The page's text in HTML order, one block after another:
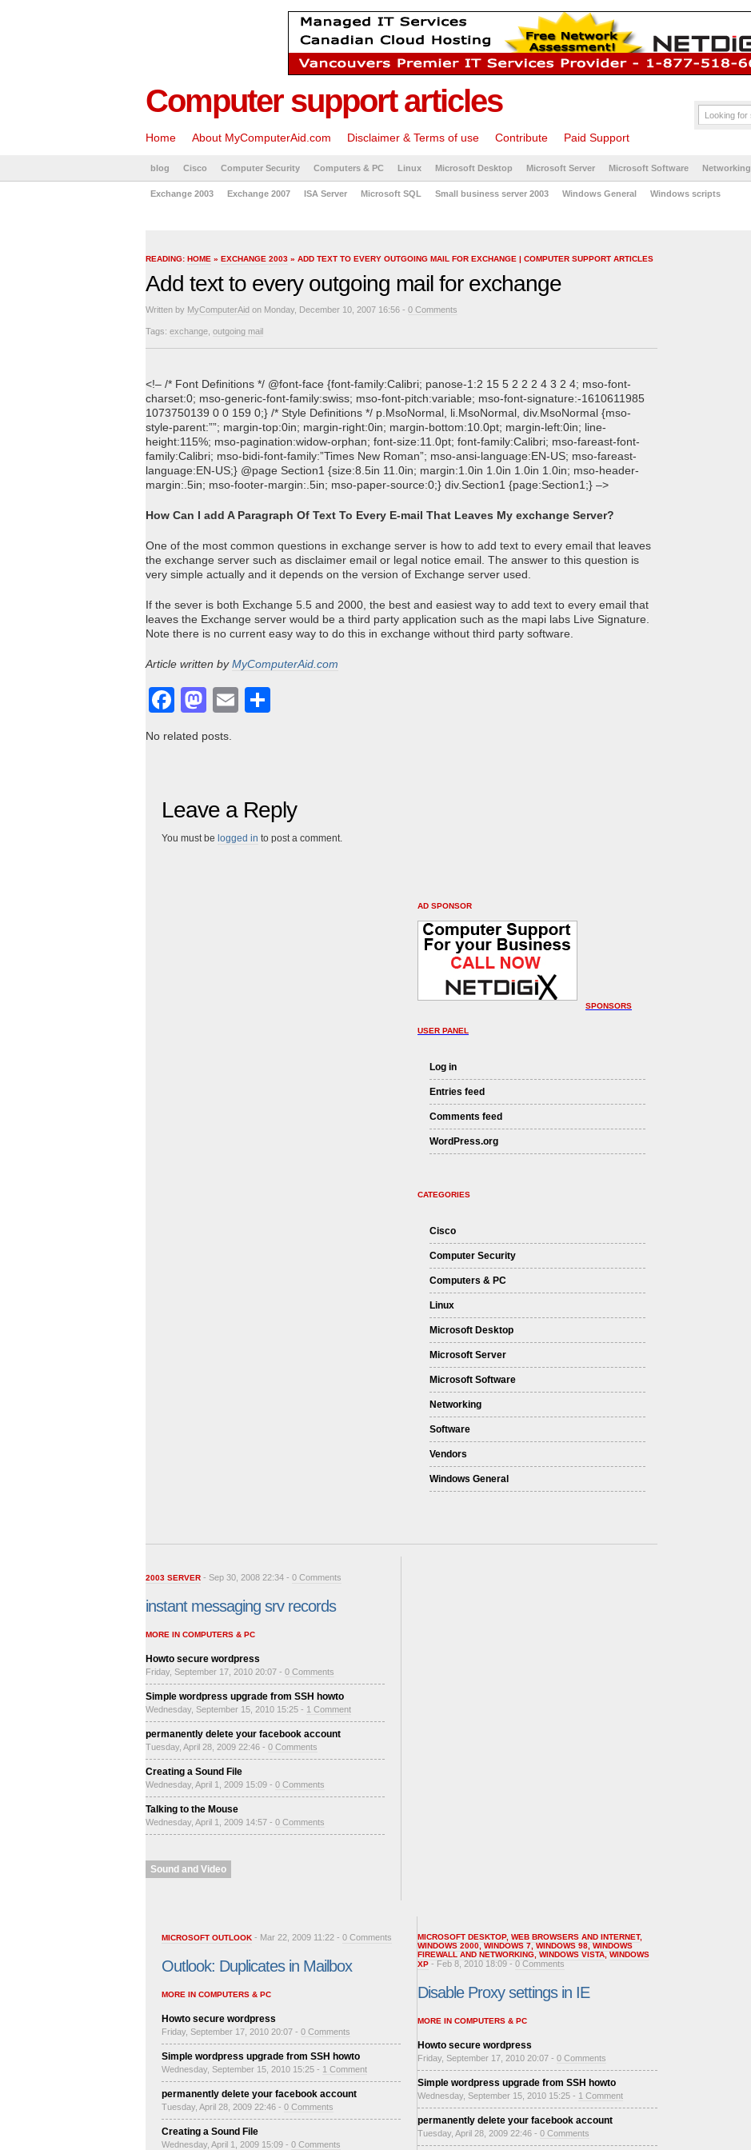
Computer support articles
Home About MyComputerAid.com Disclaimer & Terms of use Contribute Paid Support
blog Cisco Computer Security Computers & PC Linux Microsoft Desktop Microsoft Server Microsoft Software Networking
Exchange 2003 Exchange 2007 ISA Server Microsoft SQL Small business server 2003 Windows General Windows scripts
READING: HOME » EXCHANGE 2003 » ADD TEXT TO EVERY OUTGOING MAIL FOR EXCHANGE | COMPUTER SUPPORT ARTICLES
Add text to every outgoing mail for exchange
Written by MyComputerAid on Monday, December 10, 2007 16:56 - 0 Comments
Tags: exchange outgoing mail
<!– /* Font Definitions */ @font-face {font-family:Calibri; panose-1:2 15 5 2 2 2 4 3 2 4; mso-font-
charset:0; mso-generic-font-family:swiss; mso-font-pitch:variable; mso-font-signature:-1610611985
1073750139 0 0 159 0;} /* Style Definitions */ p.MsoNormal, li.MsoNormal, div.MsoNormal {mso-
style-parent:””; margin-top:0in; margin-right:0in; margin-bottom:10.0pt; margin-left:0in; line-
height:115%; mso-pagination:widow-orphan; font-size:11.0pt; font-family:Calibri; mso-fareast-font-
family:Calibri; mso-bidi-font-family:”Times New Roman”; mso-ansi-language:EN-US; mso-fareast-
language:EN-US;} @page Section1 {size:8.5in 11.0in; margin:1.0in 1.0in 1.0in 1.0in; mso-header-
margin:.5in; mso-footer-margin:.5in; mso-paper-source:0;} div.Section1 {page:Section1;} –>
How Can I add A Paragraph Of Text To Every E-mail That Leaves My exchange Server?
One of the most common questions in exchange server is how to add text to every email that leaves
the exchange server such as disclaimer email or legal notice email. The answer to this question is
very simple actually and it depends on the version of Exchange server used.
If the sever is both Exchange 5.5 and 2000, the best and easiest way to add text to every email that
leaves the Exchange server would be a third party application such as the mapi labs Live Signature.
Note there is no current easy way to do this in exchange without third party software.
Article written byMyComputerAid.com
Facebook
Mastodon
Email
No related posts.
Leave a Reply
You must be logged in to post a comment.
AD SPONSOR
SPONSORS
USER PANEL
Log in
Entries feed
Comments feed
WordPress.org
CATEGORIES
Cisco
Computer Security
Computers & PC
Linux
Microsoft Desktop
Microsoft Server
Microsoft Software
Networking
Software
Vendors
Windows General
2003 SERVER - Sep 30, 2008 22:34 - 0 Comments
instant messaging srv records
MORE IN COMPUTERS & PC
Howto secure wordpress
Friday, September 17, 2010 20:07 - 0 Comments
Simple wordpress upgrade from SSH howto
Wednesday, September 15, 2010 15:25 - 1 Comment
permanently delete your facebook account
Tuesday, April 28, 2009 22:46 - 0 Comments
Creating a Sound File
Wednesday, April 1, 2009 15:09 - 0 Comments
Talking to the Mouse
Wednesday, April 1, 2009 14:57 - 0 Comments
Sound and Video
MICROSOFT OUTLOOK - Mar 22, 2009 11:22 - 0 Comments
Outlook: Duplicates in Mailbox
MORE IN COMPUTERS & PC
Howto secure wordpress
Friday, September 17, 2010 20:07 - 0 Comments
Simple wordpress upgrade from SSH howto
Wednesday, September 15, 2010 15:25 - 1 Comment
permanently delete your facebook account
Tuesday, April 28, 2009 22:46 - 0 Comments
Creating a Sound File
Wednesday, April 1, 2009 15:09 - 0 Comments
MICROSOFT DESKTOP, WEB BROWSERS AND INTERNET,
WINDOWS 2000 WINDOWS 7 WINDOWS 98 WINDOWS
FIREWALL AND NETWORKING WINDOWS VISTA WINDOWS
XP - Feb 8, 2010 18:09 - 0 Comments
Disable Proxy settings in IE
MORE IN COMPUTERS & PC
Howto secure wordpress
Friday, September 17, 2010 20:07 - 0 Comments
Simple wordpress upgrade from SSH howto
Wednesday, September 15, 2010 15:25 - 1 Comment
permanently delete your facebook account
Tuesday, April 28, 2009 22:46 - 0 Comments